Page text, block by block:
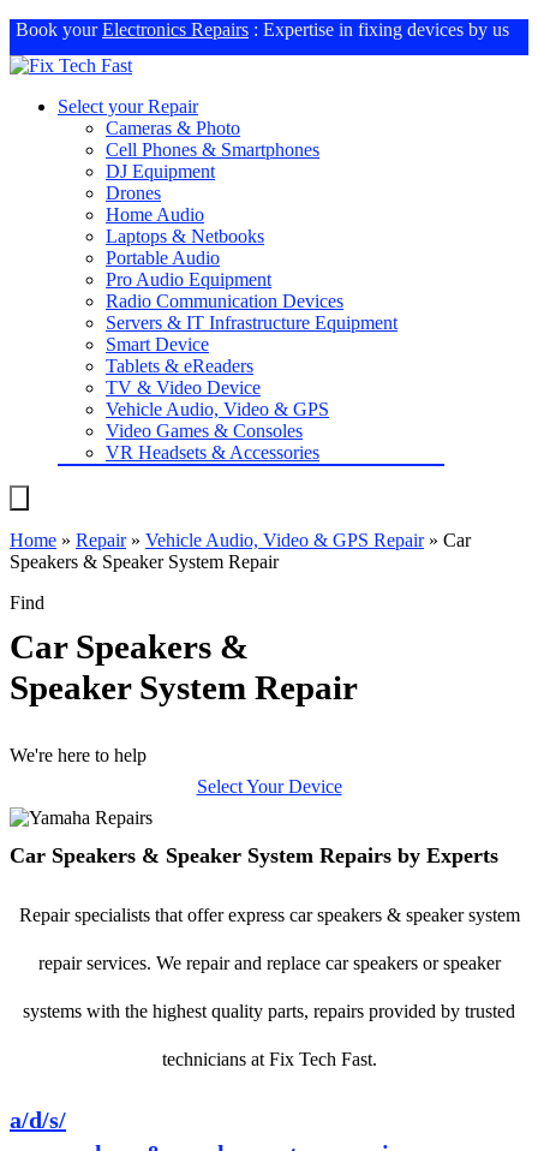
Book yourElectronics Repairs : Expertise in fixing devices by us
Select your Repair
Cameras & Photo
Cell Phones & Smartphones
DJ Equipment
Drones
Home Audio
Laptops & Netbooks
Portable Audio
Pro Audio Equipment
Radio Communication Devices
Servers & IT Infrastructure Equipment
Smart Device
Tablets & eReaders
TV & Video Device
Vehicle Audio, Video & GPS
Video Games & Consoles
VR Headsets & Accessories
Home » Repair» Vehicle Audio, Video & GPS Repair» Car
Speakers & Speaker System Repair
Find
Car Speakers &
Speaker System Repair
We're here to help
Select Your Device
Car Speakers & Speaker System Repairs by Experts
Repair specialists that offer express car speakers & speaker system
repair services. We repair and replace car speakers or speaker
systems with the highest quality parts, repairs provided by trusted
technicians at Fix Tech Fast.
a/d/s/